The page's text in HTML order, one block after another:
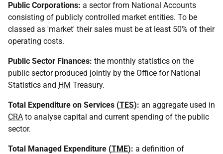
Public Corporations: a sector from National Accounts
consisting of publicly controlled market entities. To be
classed as 'market' their sales must be at least 50% of their
operating costs.
Public Sector Finances: the monthly statistics on the
public sector produced jointly by the Office for National
Statistics and HM Treasury.
Total Expenditure on Services (TES): an aggregate used in
CRA to analyse capital and current spending of the public
sector.
Total Managed Expenditure (TME): a definition of